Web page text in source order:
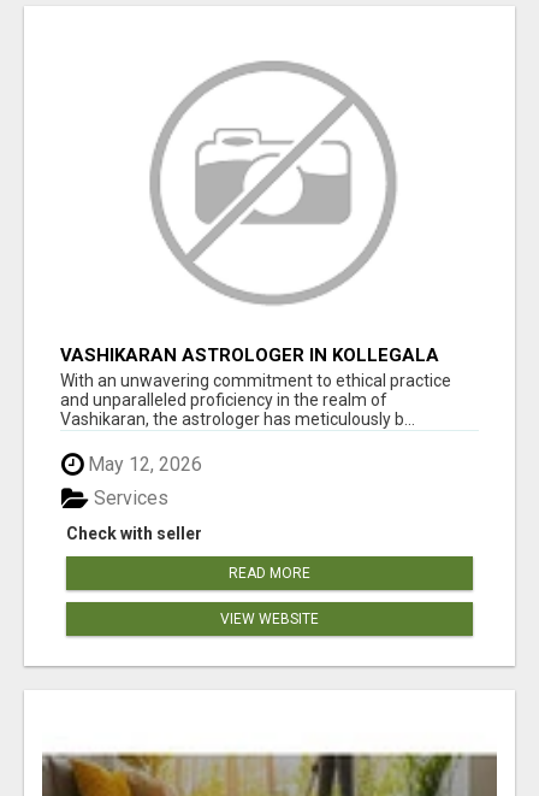
VASHIKARAN ASTROLOGER IN KOLLEGALA
With an unwavering commitment to ethical practice
and unparalleled proficiency in the realm of
Vashikaran, the astrologer has meticulously b...
May 12, 2026
Check with seller
Services
READ MORE
VIEW WEBSITE